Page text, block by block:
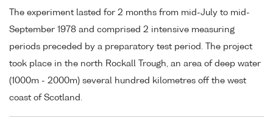
The experiment lasted for 2 months from mid-July to mid-
September 1978 and comprised 2 intensive measuring
periods preceded by a preparatory test period. The project
took place in the north Rockall Trough, an area of deep water
(1000m - 2000m) several hundred kilometres off the west
coast of Scotland.